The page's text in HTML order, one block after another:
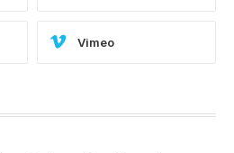
Vimeo